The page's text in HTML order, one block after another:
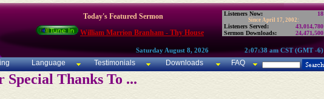
Today's Featured Sermon
William Marrion Branham - Thy House
Listeners Now: 18
Since April 17, 2002:
Listeners Served:
43,014,780
Sermon Downloads:
24,471,500
Saturday August 8, 2026 2:07:38 am CST (GMT -6)
Language Testimonials Downloads FAQ
Special Thanks To ...